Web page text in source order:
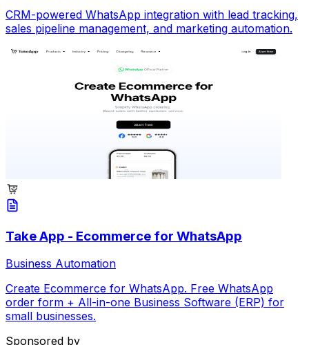
CRM-powered WhatsApp integration with lead tracking,
sales pipeline management, and marketing automation.
Take App - Ecommerce for WhatsApp
Business Automation
Create Ecommerce for WhatsApp. Free WhatsApp
order form + All-in-one Business Software (ERP) for
small businesses.
Sponsored by